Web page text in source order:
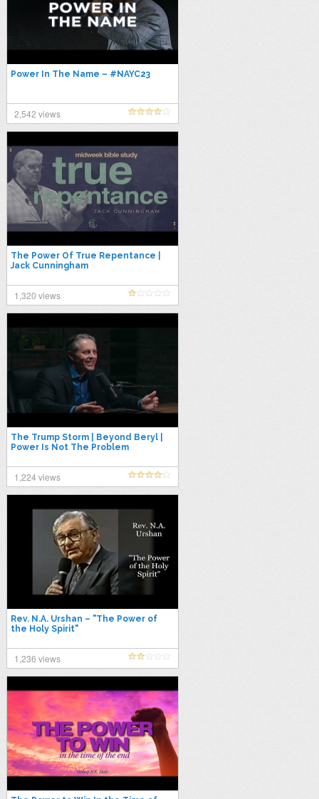
Power In The Name – #NAYC23
2,542 views
The Power Of True Repentance |
Jack Cunningham
1,320 views
The Trump Storm | Beyond Beryl |
Power Is Not The Problem
1,224 views
Rev. N.A. Urshan – "The Power of
the Holy Spirit"
1,236 views